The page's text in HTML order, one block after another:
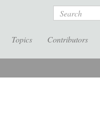
Search
Topics Contributors